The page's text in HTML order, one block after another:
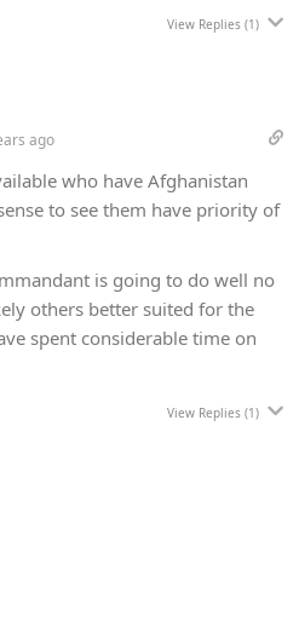
View Replies (1)
ago
who have Afghanistan
to see them have priority of
is going to do well no
others better suited for the
spent considerable time on
View Replies (1)